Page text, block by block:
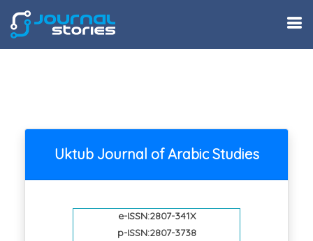
Uktub Journal of Arabic Studies
e-ISSN:2807-341X
p-ISSN:2807-3738